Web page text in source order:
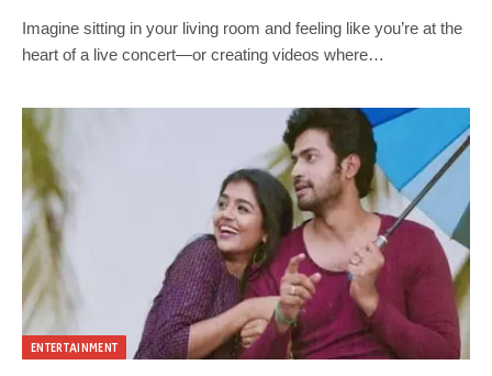
Imagine sitting in your living room and feeling like you’re at the
heart of a live concert—or creating videos where…
ENTERTAINMENT